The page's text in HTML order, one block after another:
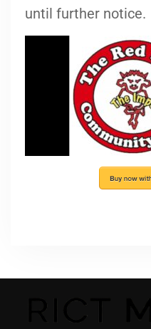
until further